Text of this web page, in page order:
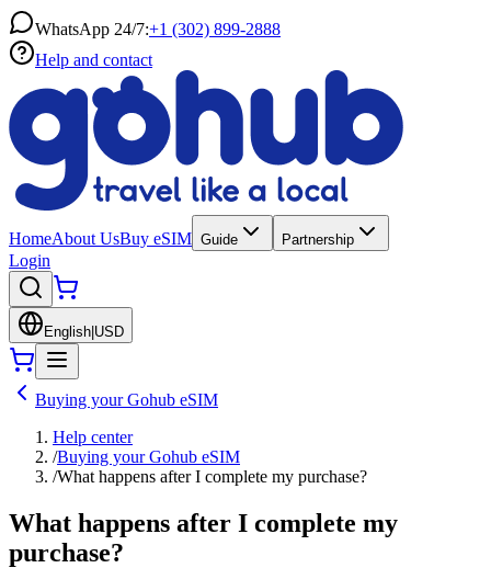
WhatsApp 24/7:+1 (302) 899-2888
Help and contact
HomeAbout UsBuy eSIM Guide Partnership
Login
English USD
Buying your Gohub eSIM
Help center
/Buying your Gohub eSIM
/What happens after I complete my purchase?
What happens after I complete my
purchase?